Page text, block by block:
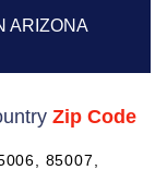
ARIZONA
Zip Code
85007,